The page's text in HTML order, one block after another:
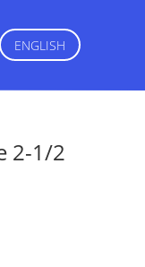
ENGLISH
2-1/2